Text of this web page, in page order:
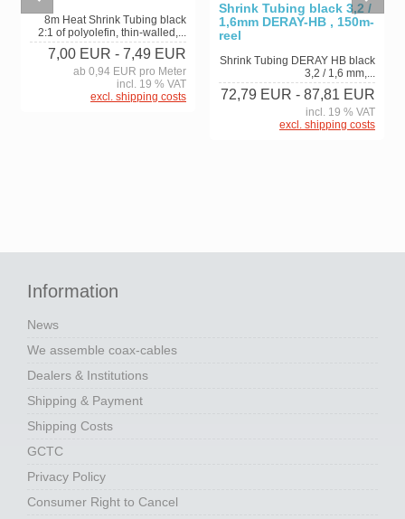
8m Heat Shrink Tubing black
2:1 of polyolefin, thin-walled,...
7,00 EUR - 7,49 EUR
ab 0,94 EUR pro Meter
incl. 19 % VAT
excl. shipping costs
Shrink Tubing black 3,2 /
1,6mm DERAY-HB , 150m-
reel
Shrink Tubing DERAY HB black
3,2 / 1,6 mm,...
72,79 EUR - 87,81 EUR
incl. 19 % VAT
excl. shipping costs
Information
News
We assemble coax-cables
Dealers & Institutions
Shipping & Payment
Shipping Costs
GCTC
Privacy Policy
Consumer Right to Cancel